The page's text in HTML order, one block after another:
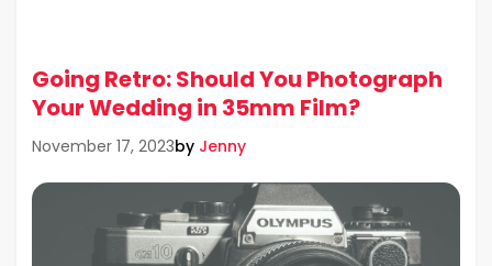
Going Retro: Should You Photograph
Your Wedding in 35mm Film?
November 17, 2023by Jenny